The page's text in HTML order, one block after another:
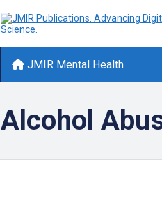
JMIR Mental Health
Alcohol